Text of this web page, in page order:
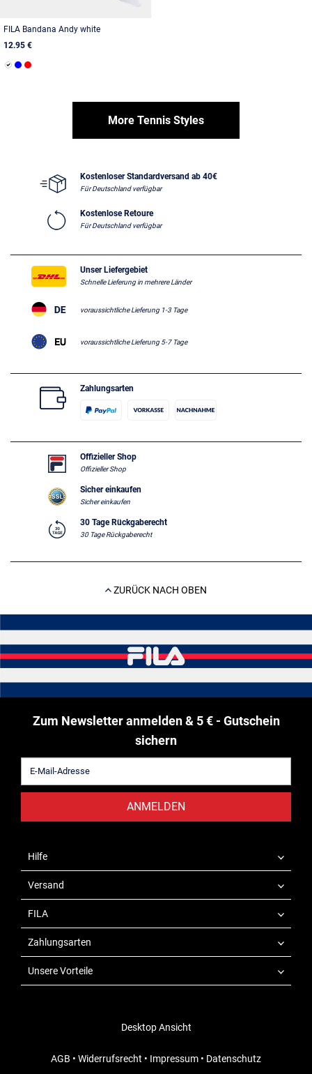
FILA Bandana Andy white
12.95 €
More Tennis Styles
Kostenloser Standardversand ab 40€
Für Deutschland verfügbar
Kostenlose Retoure
Für Deutschland verfügbar
Unser Liefergebiet
Schnelle Lieferung in mehrere Länder
voraussichtliche Lieferung 1-3 Tage
voraussichtliche Lieferung 5-7 Tage
Zahlungsarten
Offizieller Shop
Offizieller Shop
Sicher einkaufen
Sicher einkaufen
30 Tage Rückgaberecht
30 Tage Rückgaberecht
ZURÜCK NACH OBEN
Zum Newsletter anmelden & 5 € - Gutschein
sichern
ANMELDEN
Hilfe
Versand
FILA
Zahlungsarten
Unsere Vorteile
Desktop Ansicht
AGB • Widerrufsrecht • Impressum • Datenschutz